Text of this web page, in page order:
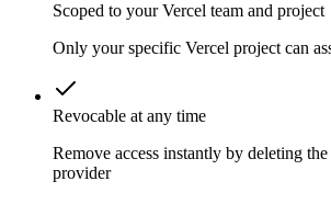
Scoped to your Vercel team and project
Only your specific Vercel project can
Revocable at any time
Remove access instantly by deleting
provider